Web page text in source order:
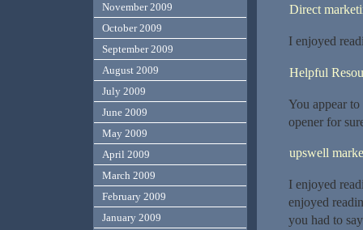
Direct
I enjoyed
Helpful
You appear
opener for
upswell
I enjoyed
enjoyed
you had to
November 2009
October 2009
September 2009
August 2009
July 2009
June 2009
May 2009
April 2009
March 2009
February 2009
January 2009